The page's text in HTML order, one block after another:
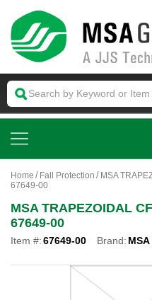
Home Fall Protection
MSA
67649-00
MSA TRAPEZOIDAL
67649-00
Item #:67649-00 Brand: MSA